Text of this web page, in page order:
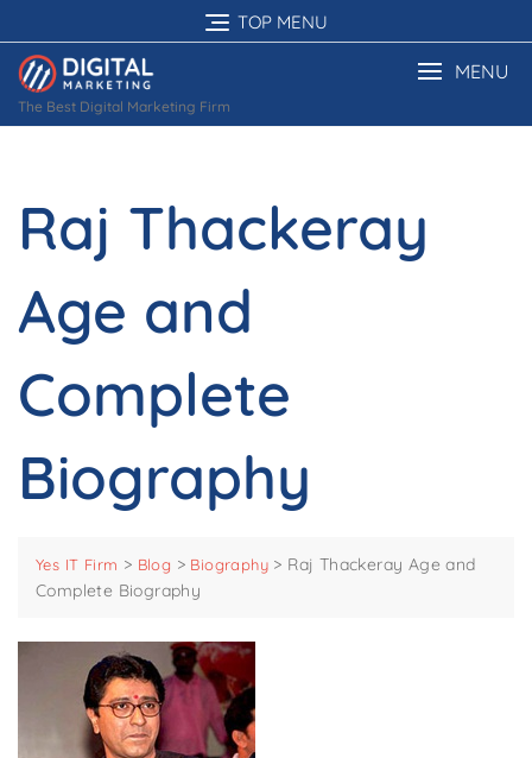
to
content
TOP MENU
The Best Digital Marketing Firm
MENU
Raj Thackeray
Age and
Complete
Biography
Yes IT Firm > Blog > Biography > Raj Thackeray Age and
Complete Biography